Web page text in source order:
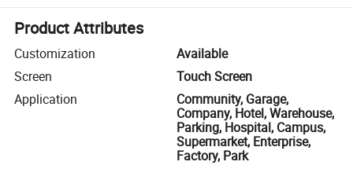
Product Attributes
Customization
Available
Screen
Touch Screen
Application
Community, Garage,
Company, Hotel, Warehouse,
Parking, Hospital, Campus,
Supermarket, Enterprise,
Factory, Park